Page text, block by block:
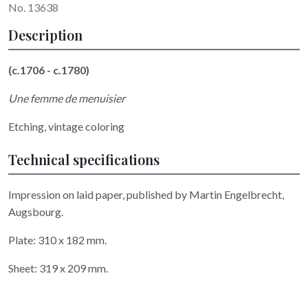
No. 13638
Description
(c.1706 - c.1780)
Une femme de menuisier
Etching, vintage coloring
Technical specifications
Impression on laid paper, published by Martin Engelbrecht,
Augsbourg.
Plate: 310 x 182 mm.
Sheet: 319 x 209 mm.